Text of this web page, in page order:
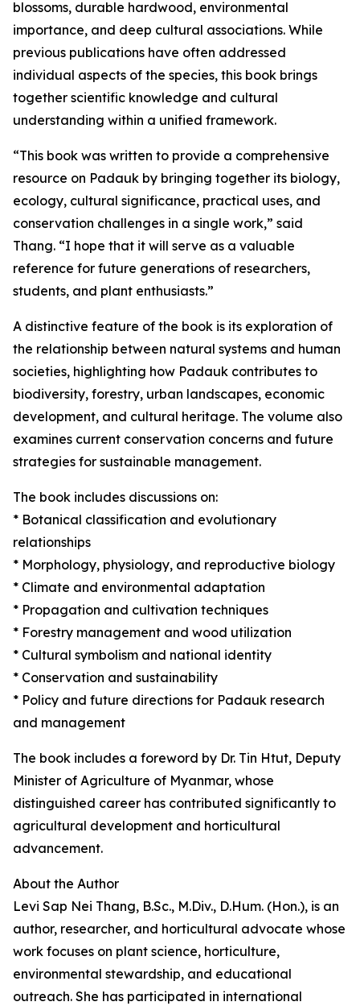
blossoms, durable hardwood, environmental
importance, and deep cultural associations. While
previous publications have often addressed
individual aspects of the species, this book brings
together scientific knowledge and cultural
understanding within a unified framework.
“This book was written to provide a comprehensive
resource on Padauk by bringing together its biology,
ecology, cultural significance, practical uses, and
conservation challenges in a single work,” said
Thang. “I hope that it will serve as a valuable
reference for future generations of researchers,
students, and plant enthusiasts.”
A distinctive feature of the book is its exploration of
the relationship between natural systems and human
societies, highlighting how Padauk contributes to
biodiversity, forestry, urban landscapes, economic
development, and cultural heritage. The volume also
examines current conservation concerns and future
strategies for sustainable management.
The book includes discussions on:
* Botanical classification and evolutionary
relationships
* Morphology, physiology, and reproductive biology
* Climate and environmental adaptation
* Propagation and cultivation techniques
* Forestry management and wood utilization
* Cultural symbolism and national identity
* Conservation and sustainability
* Policy and future directions for Padauk research
and management
The book includes a foreword by Dr. Tin Htut, Deputy
Minister of Agriculture of Myanmar, whose
distinguished career has contributed significantly to
agricultural development and horticultural
advancement.
About the Author
Levi Sap Nei Thang, B.Sc., M.Div., D.Hum. (Hon.), is an
author, researcher, and horticultural advocate whose
work focuses on plant science, horticulture,
environmental stewardship, and educational
outreach. She has participated in international